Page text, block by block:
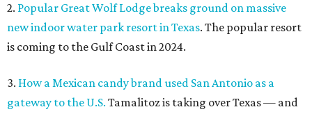
2. Popular Great Wolf Lodge breaks ground on massive
new indoor water park resort in Texas. The popular resort
is coming to the Gulf Coast in 2024.
3. How a Mexican candy brand used San Antonio as a
gateway to the U.S. Tamalitoz is taking over Texas — and